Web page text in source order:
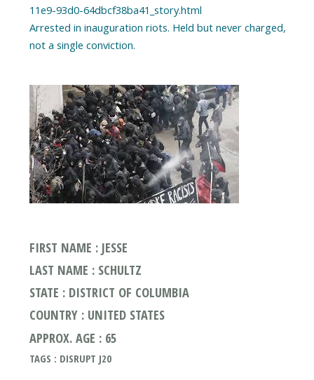
11e9-93d0-64dbcf38ba41_story.html
Arrested in inauguration riots. Held but never charged,
FIRST NAME : JESSE
LAST NAME : SCHULTZ
STATE : DISTRICT OF COLUMBIA
COUNTRY : UNITED STATES
APPROX. AGE : 65
TAGS : DISRUPT J20